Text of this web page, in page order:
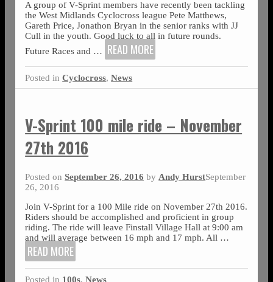
A group of V-Sprint members have recently been tackling
the West Midlands Cyclocross league Pete Matthews,
Gareth Price, Jonathon Bryan in the senior ranks with JJ
Cull in the youth. Good luck to all in future rounds.
Future Races and … READ MORE
Posted in Cyclocross,News
V-Sprint 100 mile ride – November
27th 2016
Posted onSeptember 26, 2016 by Andy HurstSeptember
26, 2016
Join V-Sprint for a 100 Mile ride on November 27th 2016.
Riders should be accomplished and proficient in group
riding. The ride will leave Finstall Village Hall at 9:00 am
and will average between 16 mph and 17 mph. All …
READ MORE
Posted in 100s,News